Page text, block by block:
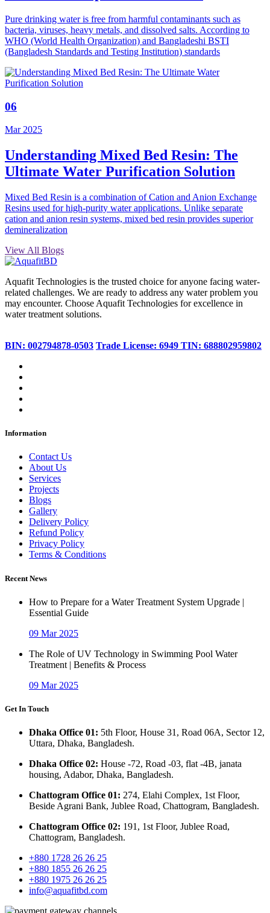
Pure drinking water is free from harmful contaminants such as
bacteria, viruses, heavy metals, and dissolved salts. According to
WHO (World Health Organization) and Bangladeshi BSTI
(Bangladesh Standards and Testing Institution) standards
06
Mar 2025
Understanding Mixed Bed Resin: The
Ultimate Water Purification Solution
Mixed Bed Resin is a combination of Cation and Anion Exchange
Resins used for high-purity water applications. Unlike separate
cation and anion resin systems, mixed bed resin provides superior
demineralization
View All Blogs
Aquafit Technologies is the trusted choice for anyone facing water-
related challenges. We are ready to address any water problem you
may encounter. Choose Aquafit Technologies for excellence in
water treatment solutions.
BIN: 002794878-0503 Trade License: 6949 TIN: 688802959802
Information
Contact Us
About Us
Services
Projects
Blogs
Gallery
Delivery Policy
Refund Policy
Privacy Policy
Terms & Conditions
Recent News
How to Prepare for a Water Treatment System Upgrade |
Essential Guide
09 Mar 2025
The Role of UV Technology in Swimming Pool Water
Treatment | Benefits & Process
09 Mar 2025
Get In Touch
Dhaka Office 01: 5th Floor, House 31, Road 06A, Sector 12,
Uttara, Dhaka, Bangladesh.
Dhaka Office 02: House -72, Road -03, flat -4B, janata
housing, Adabor, Dhaka, Bangladesh.
Chattogram Office 01: 274, Elahi Complex, 1st Floor,
Beside Agrani Bank, Jublee Road, Chattogram, Bangladesh.
Chattogram Office 02: 191, 1st Floor, Jublee Road,
Chattogram, Bangladesh.
+880 1728 26 26 25
+880 1855 26 26 25
+880 1975 26 26 25
info@aquafitbd.com